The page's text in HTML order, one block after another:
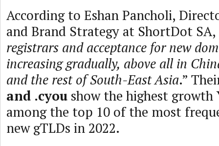
According to Eshan Pancholi,
and Brand Strategy at ShortDot SA,
registrars and acceptance for new
increasing gradually, above all in
and the rest of South-East Asia.”
and .cyou show the highest growth
among the top 10 of the most
new gTLDs in 2022.